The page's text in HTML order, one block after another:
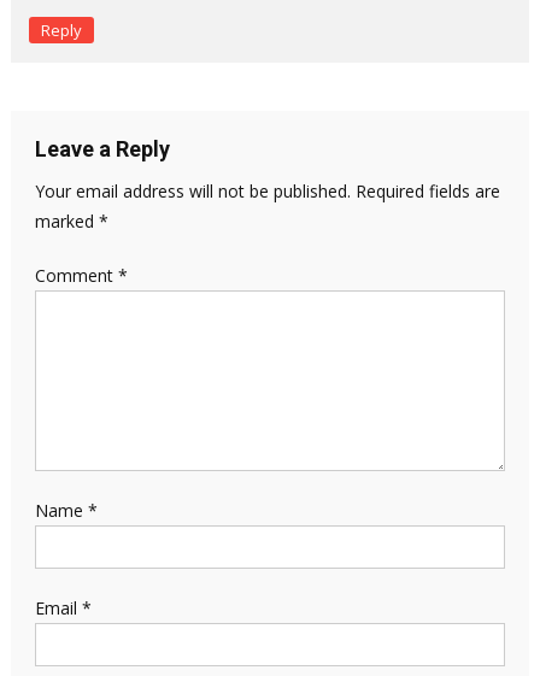
Reply
Leave a Reply
Your email address will not be published. Required fields are
marked *
Comment *
Name *
Email *